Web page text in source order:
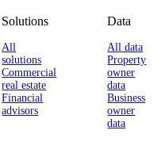
Solutions
All
solutions
Commercial
real estate
Financial
advisors
Data
All data
Property
owner
data
Business
owner
data